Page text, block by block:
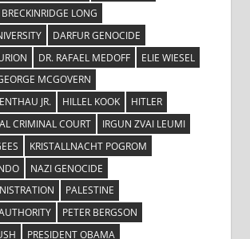
BRECKINRIDGE LONG
DARFUR GENOCIDE
DR. RAFAEL MEDOFF
ELIE WIESEL
MCGOVERN
JR.
HILLEL KOOK
HITLER
CRIMINAL COURT
IRGUN ZVAI LEUMI
KRISTALLNACHT POGROM
NAZI GENOCIDE
PALESTINE
PETER BERGSON
PRESIDENT OBAMA